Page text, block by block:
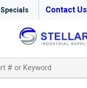
Specials Contact Us